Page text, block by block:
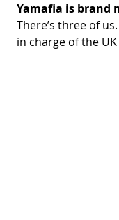
Yamafia is brand
There’s three of
in charge of the